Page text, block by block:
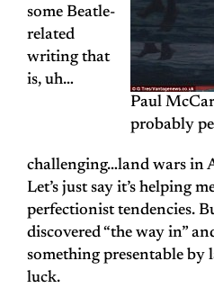
Paul
probably
some Beatle-
related
writing that
is, uh…
challenging…land wars in
Let’s just say it’s helping
perfectionist tendencies.
discovered “the way in”
something presentable by
luck.